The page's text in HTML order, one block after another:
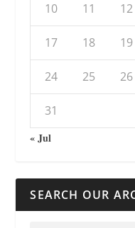
10 11 12
17 18 19
24 25 26
31
« Jul
SEARCH OUR